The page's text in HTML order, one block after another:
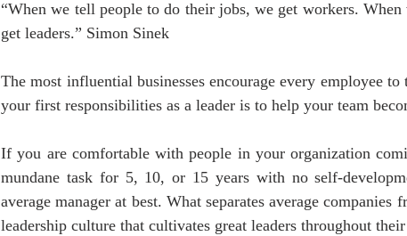
“When we tell people to do their jobs, we get workers.
get leaders.” Simon Sinek
The most influential businesses encourage every employee
your first responsibilities as a leader is to help your team
If you are comfortable with people in your organization
mundane task for 5, 10, or 15 years with no self-
average manager at best. What separates average
leadership culture that cultivates great leaders throughout